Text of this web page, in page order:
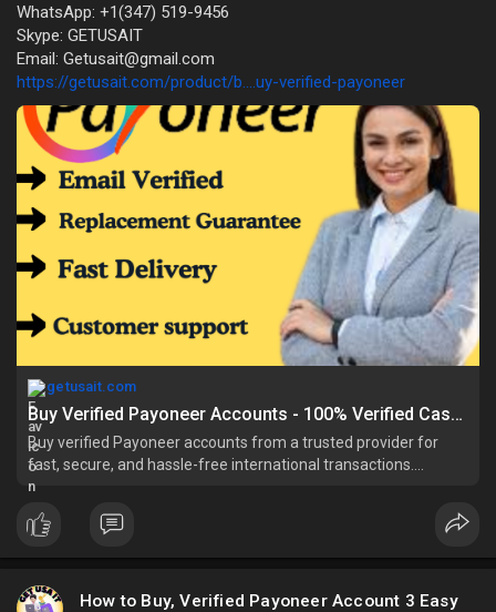
WhatsApp: +1(347) 519-9456
Skype: GETUSAIT
Email: Getusait@gmail.com
https://getusait.com/product/b....uy-verified-payoneer
getusait.com
Buy Verified Payoneer Accounts - 100% Verified Cash App Acc
Buy verified Payoneer accounts from a trusted provider for
fast, secure, and hassle-free international transactions.
Whether you're a freelancer, busi
How to Buy, Verified Payoneer Account 3 Easy